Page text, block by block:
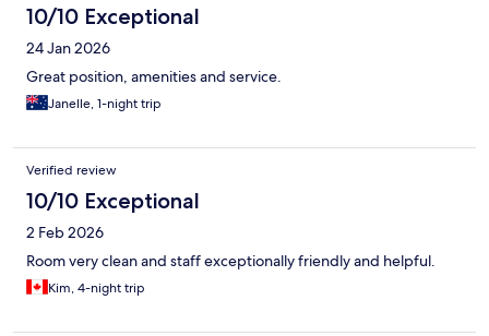
10/10 Exceptional
24 Jan 2026
Great position, amenities and service.
Janelle, 1-night trip
Verified review
10/10 Exceptional
2 Feb 2026
Room very clean and staff exceptionally friendly and helpful.
Kim, 4-night trip